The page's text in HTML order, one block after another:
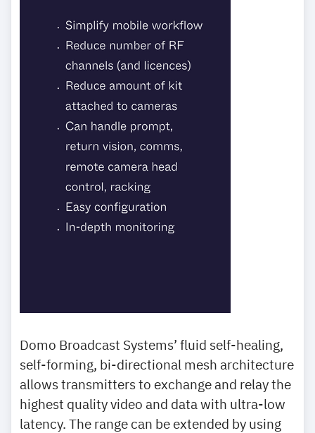
Domo Broadcast Systems’ fluid self-healing,
self-forming, bi-directional mesh architecture
allows transmitters to exchange and relay the
highest quality video and data with ultra-low
latency. The range can be extended by using